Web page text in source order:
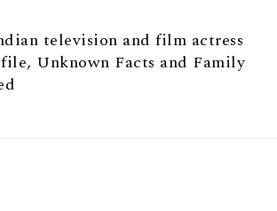
television and film actress
Unknown Facts and Family